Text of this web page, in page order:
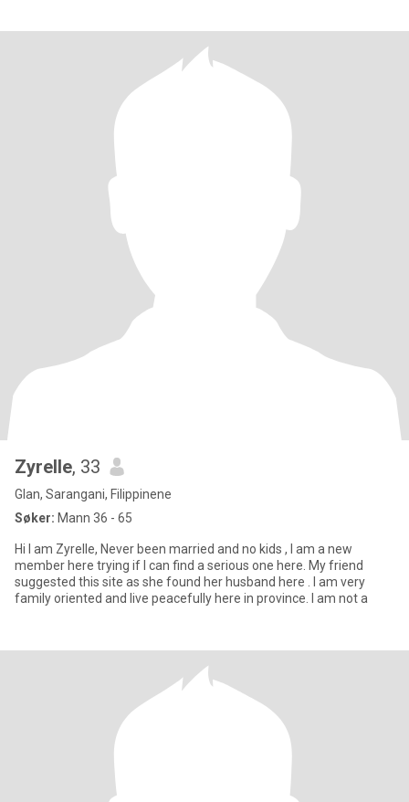
Zyrelle, 33
Glan, Sarangani, Filippinene
Søker: Mann 36 - 65
Hi I am Zyrelle, Never been married and no kids , I am a new
member here trying if I can find a serious one here. My friend
suggested this site as she found her husband here . I am very
family oriented and live peacefully here in province. I am not a